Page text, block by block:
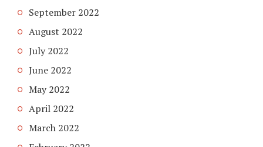
September 2022
August 2022
July 2022
June 2022
May 2022
April 2022
March 2022